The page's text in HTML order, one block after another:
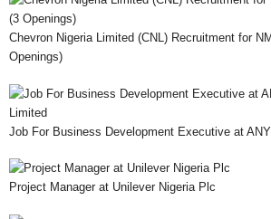
Chevron Nigeria Limited (CNL) Recruitment for
Openings)
Job For Business Development Executive at
Project Manager at Unilever Nigeria Plc